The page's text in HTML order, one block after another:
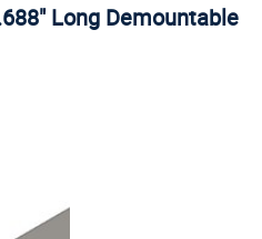
Long Demountable